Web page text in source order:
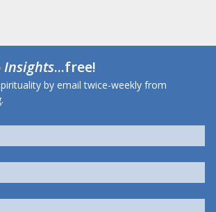
Insights...free!
by email twice-weekly from